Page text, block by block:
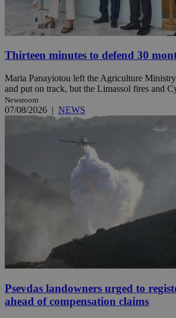
Thirteen minutes to defend 30
Maria Panayiotou left the Agriculture
and put on track, but the Limassol fires and
Newsroom
07/08/2026 | NEWS
Psevdas landowners urged to
ahead of compensation claims